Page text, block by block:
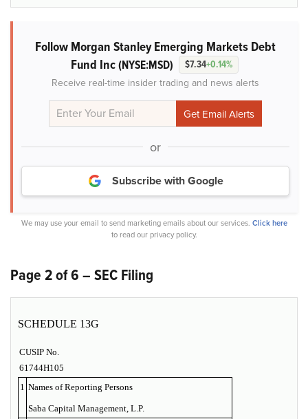
Follow Morgan Stanley Emerging Markets Debt
Fund Inc(NYSE:MSD) $7.34+0.14%
Receive real-time insider trading and news alerts
or
Subscribe with Google
We may use your email to send marketing emails about our services. Click here
to read our privacy policy.
Page 2 of 6 – SEC Filing
SCHEDULE 13G
CUSIP No.
61744H105
1 Names of Reporting Persons
Saba Capital Management, L.P.